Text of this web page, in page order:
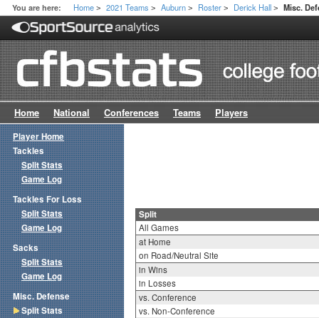
You are here: Home > 2021 Teams > Auburn > Roster > Derick Hall > Misc.
Home National Conferences Teams Players
Split
All Games
at Home
on Road/Neutral Site
in Wins
in Losses
vs. Conference
vs. Non-Conference
Player Home
Tackles
Split Stats
Game Log
Tackles For Loss
Split Stats
Game Log
Sacks
Split Stats
Game Log
Misc. Defense
Split Stats